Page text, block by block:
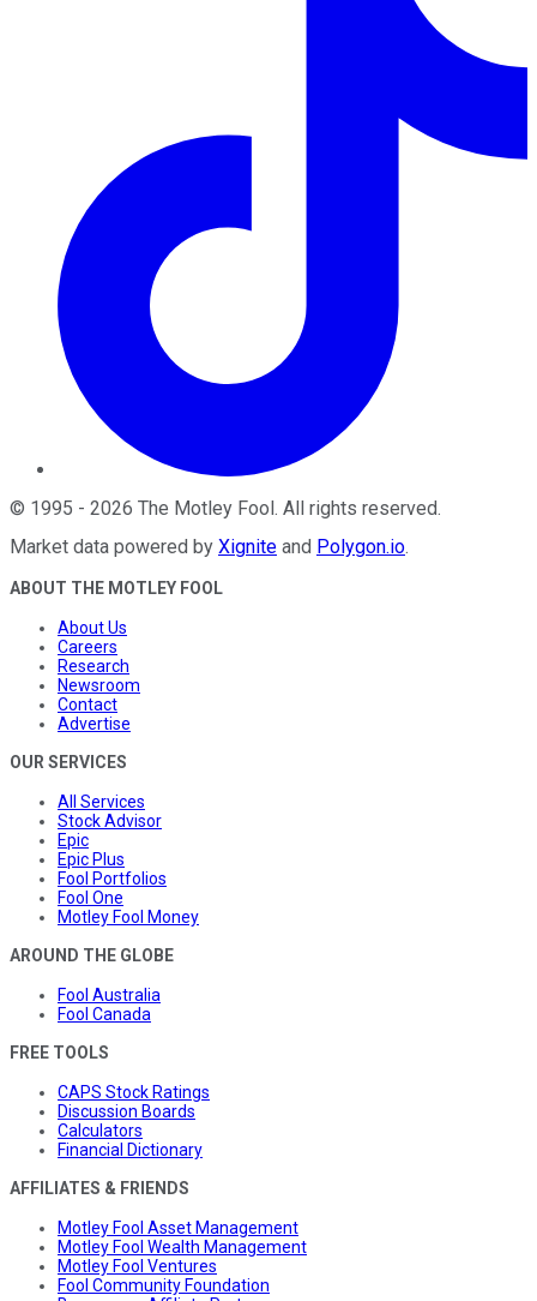
© 1995 - 2026 The Motley Fool . All rights reserved.
Market data powered by Xignite and Polygon.io.
ABOUT THE MOTLEY FOOL
About Us
Careers
Research
Newsroom
Contact
Advertise
OUR SERVICES
All Services
Stock Advisor
Epic
Epic Plus
Fool Portfolios
Fool One
Motley Fool Money
AROUND THE GLOBE
Fool Australia
Fool Canada
FREE TOOLS
CAPS Stock Ratings
Discussion Boards
Calculators
Financial Dictionary
AFFILIATES & FRIENDS
Motley Fool Asset Management
Motley Fool Wealth Management
Motley Fool Ventures
Fool Community Foundation